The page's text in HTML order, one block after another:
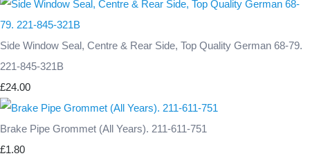
Side Window Seal, Centre & Rear Side, Top Quality German 68-79.
221-845-321B
£24.00
Brake Pipe Grommet (All Years). 211-611-751
£1.80